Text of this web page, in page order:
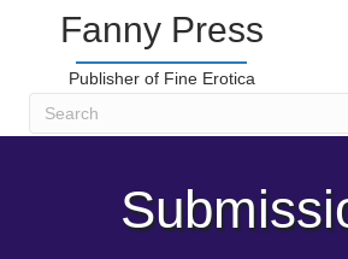
Fanny Press
Publisher of Fine Erotica